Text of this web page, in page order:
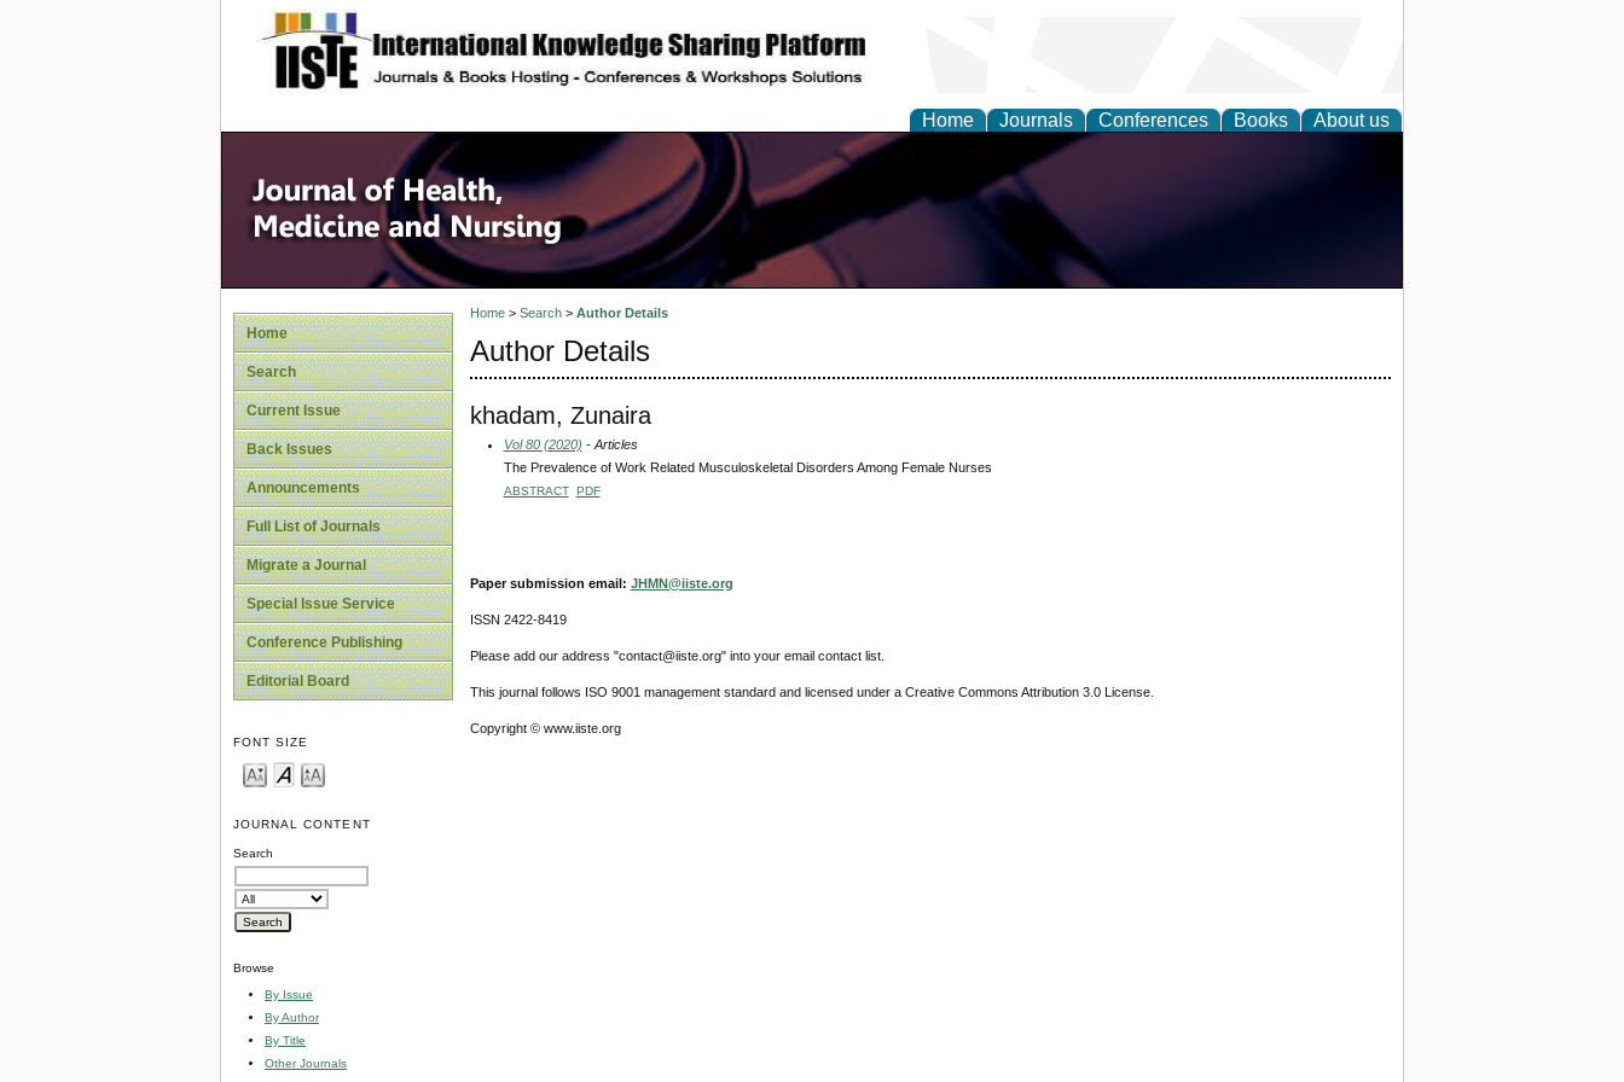
site description
Home Journals Conferences Books About us
Home
Search
Current Issue
Back Issues
Announcements
Full List of Journals
Migrate a Journal
Special Issue Service
Conference Publishing
Editorial Board
FONT SIZE
JOURNAL CONTENT
Search
Browse
By Issue
By Author
By Title
Other Journals
Home> Search> Author Details
Author Details
khadam, Zunaira
Vol 80 (2020) - Articles
The Prevalence of Work Related Musculoskeletal Disorders Among Female Nurses
ABSTRACT PDF
Paper submission email: JHMN@iiste.org
ISSN 2422-8419
Please add our address "contact@iiste.org" into your email contact list.
This journal follows ISO 9001 management standard and licensed under a Creative Commons Attribution 3.0 License.
Copyright © www.iiste.org